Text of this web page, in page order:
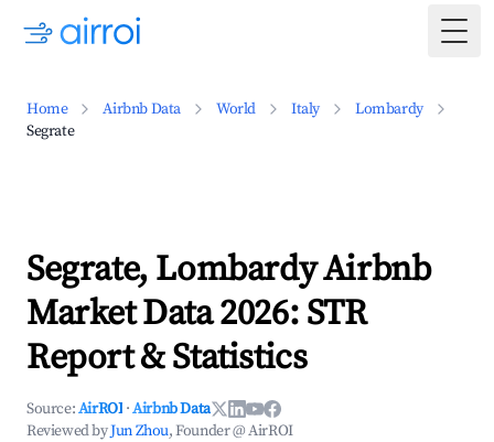
Home Airbnb Data World Italy
Lombardy
Segrate
Segrate, Lombardy Airbnb
Market Data 2026: STR
Report & Statistics
Source:AirROI ·Airbnb Data
Reviewed byJun Zhou, Founder @ AirROI